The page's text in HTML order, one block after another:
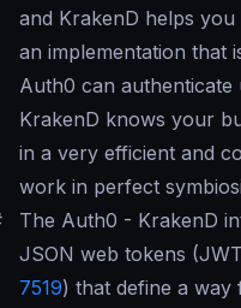
and KrakenD helps
an implementation that
Auth0 can authenticate
KrakenD knows your
in a very efficient and
work in perfect
The Auth0 - KrakenD
JSON web tokens
7519) that define a way